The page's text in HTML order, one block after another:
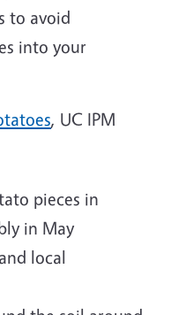
to avoid
into your
, UC IPM
pieces in
in May
local